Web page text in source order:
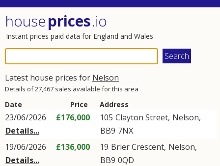
houseprices.io
Instant prices paid data for England and Wales
Latest house prices for Nelson
Details of 27,467 sales available for this area
Date Price Address
23/06/2026
Details...
£176,000 105 Clayton Street, Nelson,
BB9 7NX
19/06/2026
Details...
£136,000 19 Brier Crescent, Nelson,
BB9 0QD